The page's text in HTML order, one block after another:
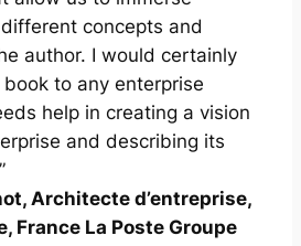
concepts and
author. I would certainly
to any enterprise
help in creating a vision
and describing its
Architecte d’entreprise,
France La Poste Groupe